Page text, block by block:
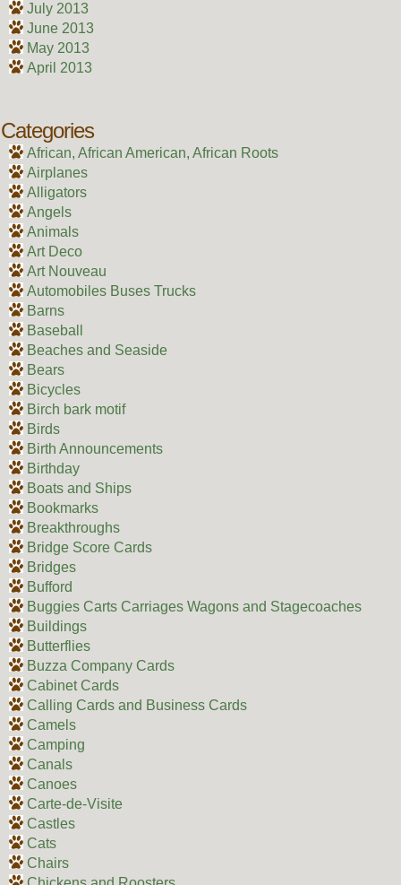
July 2013
June 2013
May 2013
April 2013
Categories
African, African American, African Roots
Airplanes
Alligators
Angels
Animals
Art Deco
Art Nouveau
Automobiles Buses Trucks
Barns
Baseball
Beaches and Seaside
Bears
Bicycles
Birch bark motif
Birds
Birth Announcements
Birthday
Boats and Ships
Bookmarks
Breakthroughs
Bridge Score Cards
Bridges
Bufford
Buggies Carts Carriages Wagons and Stagecoaches
Buildings
Butterflies
Buzza Company Cards
Cabinet Cards
Calling Cards and Business Cards
Camels
Camping
Canals
Canoes
Carte-de-Visite
Castles
Cats
Chairs